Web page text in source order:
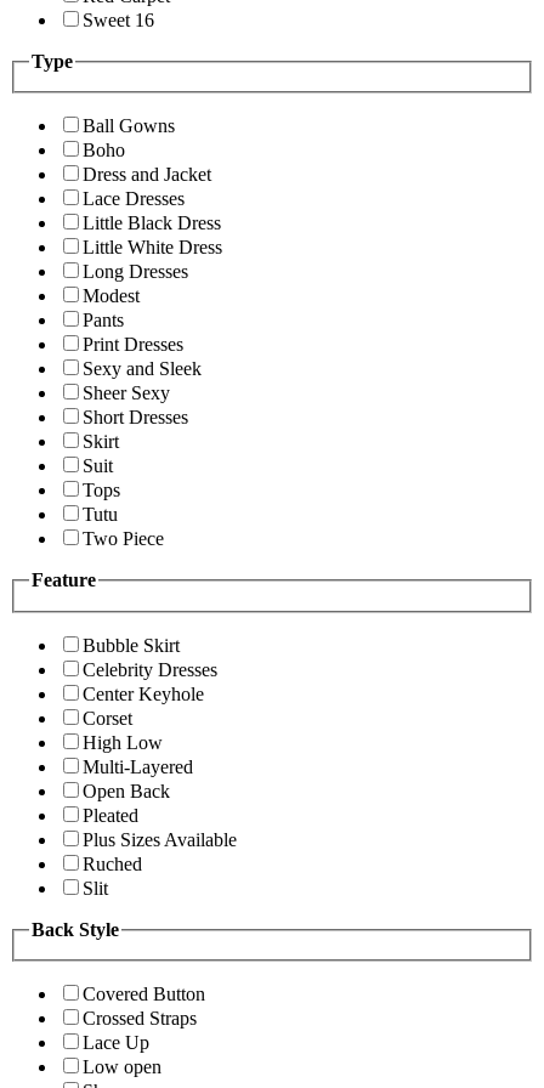
Sweet 16
Type
Ball Gowns
Boho
Dress and Jacket
Lace Dresses
Little Black Dress
Little White Dress
Long Dresses
Modest
Pants
Print Dresses
Sexy and Sleek
Sheer Sexy
Short Dresses
Skirt
Suit
Tops
Tutu
Two Piece
Feature
Bubble Skirt
Celebrity Dresses
Center Keyhole
Corset
High Low
Multi-Layered
Open Back
Pleated
Plus Sizes Available
Ruched
Slit
Back Style
Covered Button
Crossed Straps
Lace Up
Low open